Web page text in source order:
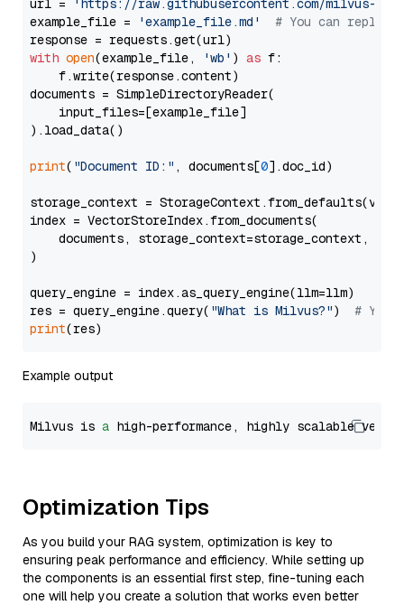
url =
'https://raw.githubusercontent.com/milvus-
example_file =
'example_file.md'
# You can
with open(example_file, 'wb' ) as f:
    f.write(response.content)
documents = SimpleDirectoryReader(
    input_files=[example_file]
).load_data()
print( "Document ID:" , documents[0].doc_id)
storage_context =
index = VectorStoreIndex.from_documents(
documents, storage_context=storage_context,
)
query_engine = index.as_query_engine(llm=llm)
res = query_engine.query( "What is Milvus?") # You
print
Example output
Milvus is a high-performance, highly scalable
Optimization Tips
As you build your RAG system, optimization is key to
ensuring peak performance and efficiency. While setting up
the components is an essential first step, fine-tuning each
one will help you create a solution that works even better